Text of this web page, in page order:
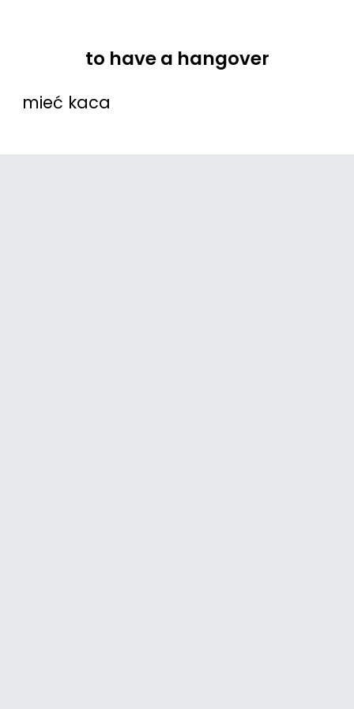
to have a hangover
mieć kaca